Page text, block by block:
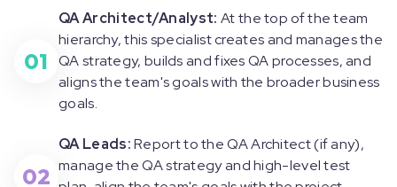
01
QA Architect/Analyst:At the top of the team
hierarchy, this specialist creates and manages the
QA strategy, builds and fixes QA processes, and
aligns the team's goals with the broader business
goals.
02
QA Leads:Report to the QA Architect (if any),
manage the QA strategy and high-level test